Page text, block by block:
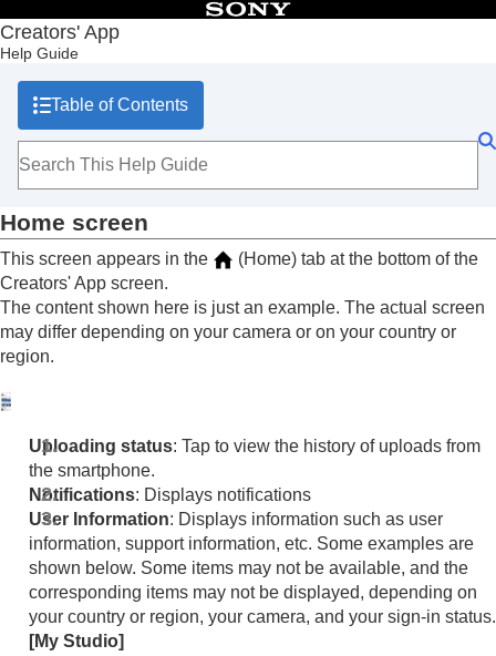
Creators' App
Help Guide
Table of Contents
Table of Contents
Top
What you can do with Creators' App
Preparation and connection
Screen explanations
Cameras screen
Discover screen
Importing camera images
Remote shooting
Using cloud services
Saving and applying camera settings
Updating the camera’s system software using Creators' App
Installing camera upgrade licenses
Livestreaming videos (Network streaming)
Trademarks
Home screen
This screen appears in the
(Home) tab at the bottom of the
Creators' App screen.
The content shown here is just an example. The actual screen
may differ depending on your camera or on your country or
region.
Uploading status: Tap to view the history of uploads from
the smartphone.
Notifications: Displays notifications
User Information: Displays information such as user
information, support information, etc. Some examples are
shown below. Some items may not be available, and the
corresponding items may not be displayed, depending on
your country or region, your camera, and your sign-in status.
[My Studio]